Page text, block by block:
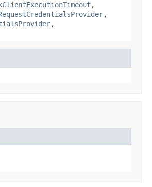
,
,
,